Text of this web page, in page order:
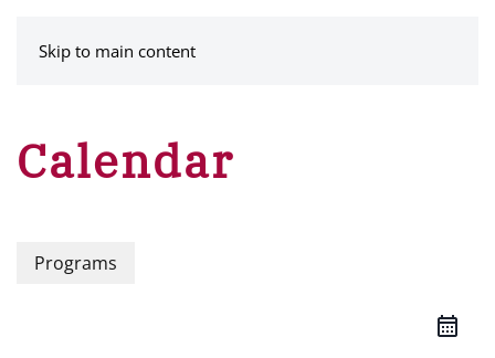
Skip to main content
Calendar
Programs